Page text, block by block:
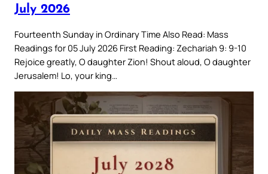
July 2026
Fourteenth Sunday in Ordinary Time Also Read: Mass
Readings for 05 July 2026 First Reading: Zechariah 9: 9-10
Rejoice greatly, O daughter Zion! Shout aloud, O daughter
Jerusalem! Lo, your king…